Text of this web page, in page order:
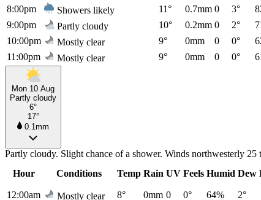
8:00pm
Showers likely 11° 0.7mm 0 3°
9:00pm
Partly cloudy 10° 0.2mm 0 2°
10:00pm
Mostly clear 9° 0mm 0 0°
11:00pm
Mostly clear 9° 0mm 0 0°
Mon 10 Aug
Partly cloudy
6°
17°
0.1mm
Partly cloudy. Slight chance of a shower. Winds northwesterly
Hour
Conditions Temp Rain UV Feels Humid Dew
12:00am
Mostly clear 8° 0mm 0 0° 64% 2°